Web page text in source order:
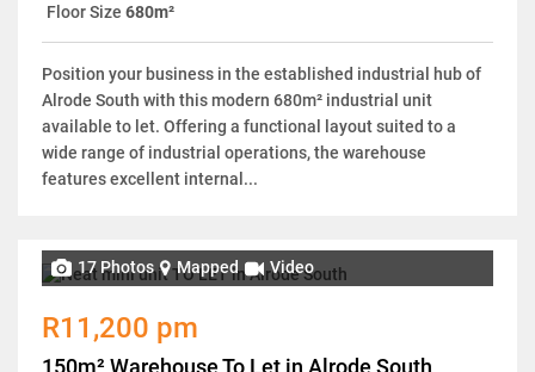
Floor Size 680m²
Position your business in the established industrial hub of
Alrode South with this modern 680m² industrial unit
available to let. Offering a functional layout suited to a
wide range of industrial operations, the warehouse
features excellent internal...
17 Photos Mapped Video
R11,200 pm
150m² Warehouse To Let in Alrode South